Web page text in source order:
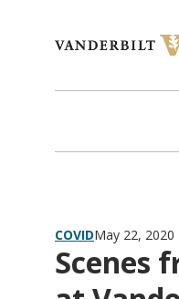
COVIDMay 22, 2020
Scenes